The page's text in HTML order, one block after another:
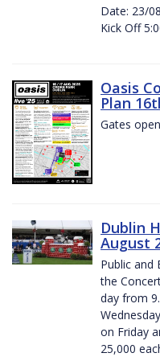
Date: 23/
Kick Off
Oasis
Plan
Gates
Dublin
August
Public and
the
day from
on Friday
25,000